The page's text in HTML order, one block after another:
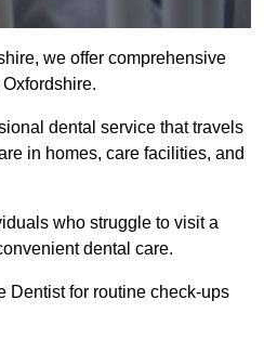
we offer comprehensive
dental service that travels
in homes, care facilities, and
who struggle to visit a
dental care.
Dentist for routine check-ups